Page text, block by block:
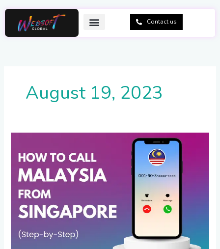
to
content
Contact us
August 19, 2023
Call
Malaysia
from
Singapore